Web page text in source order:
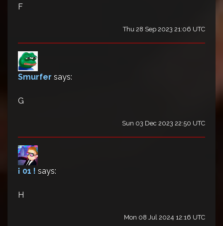
F
Thu 28 Sep 2023 21:06 UTC
Smurfer says:
G
Sun 03 Dec 2023 22:50 UTC
¡ 01 ! says:
H
Mon 08 Jul 2024 12:16 UTC